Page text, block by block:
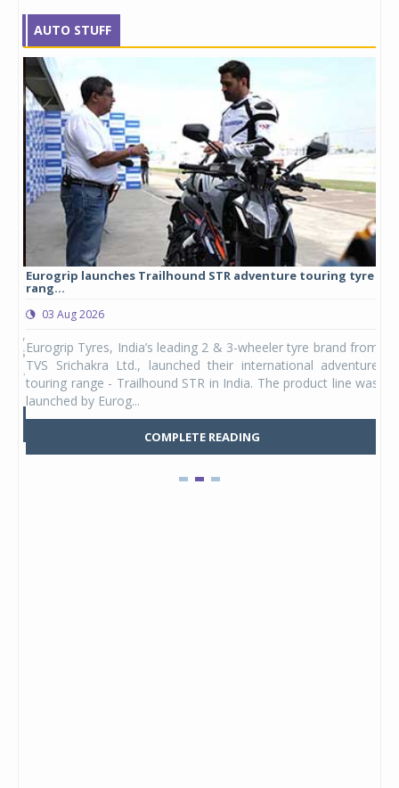
AUTO STUFF
Eurogrip launches Trailhound STR adventure touring tyre
rang...
03 Aug 2026
Eurogrip Tyres, India’s leading 2 & 3-wheeler tyre brand from
TVS Srichakra Ltd., launched their international adventure
touring range - Trailhound STR in India. The product line was
launched by Eurog...
COMPLETE READING